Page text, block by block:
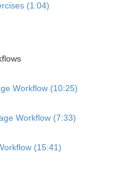
(1:04)
Workflow (10:25)
Workflow (7:33)
(15:41)